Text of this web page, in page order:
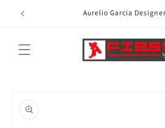
Skip to
content
Aurelio Garcia
product
information